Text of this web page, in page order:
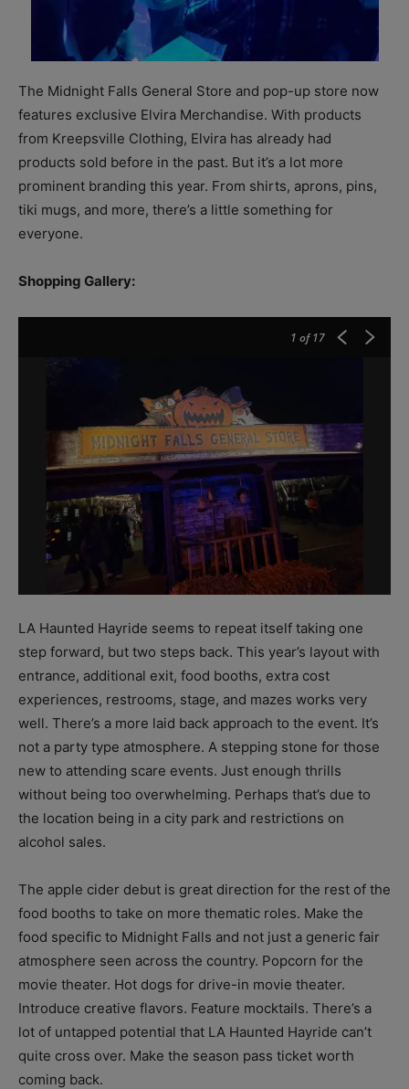
The Midnight Falls General Store and pop-up store now
features exclusive Elvira Merchandise. With products
from Kreepsville Clothing, Elvira has already had
products sold before in the past. But it’s a lot more
prominent branding this year. From shirts, aprons, pins,
tiki mugs, and more, there’s a little something for
everyone.
Shopping Gallery:
1 of 17
LA Haunted Hayride seems to repeat itself taking one
step forward, but two steps back. This year’s layout with
entrance, additional exit, food booths, extra cost
experiences, restrooms, stage, and mazes works very
well. There’s a more laid back approach to the event. It’s
not a party type atmosphere. A stepping stone for those
new to attending scare events. Just enough thrills
without being too overwhelming. Perhaps that’s due to
the location being in a city park and restrictions on
alcohol sales.
The apple cider debut is great direction for the rest of the
food booths to take on more thematic roles. Make the
food specific to Midnight Falls and not just a generic fair
atmosphere seen across the country. Popcorn for the
movie theater. Hot dogs for drive-in movie theater.
Introduce creative flavors. Feature mocktails. There’s a
lot of untapped potential that LA Haunted Hayride can’t
quite cross over. Make the season pass ticket worth
coming back.